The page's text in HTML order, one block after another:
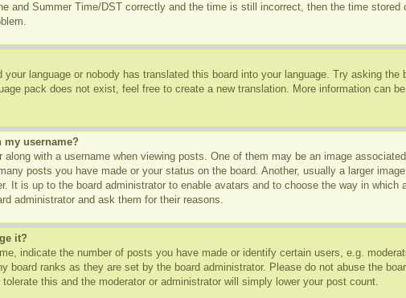
and Summer Time/DST correctly and the time is still incorrect, then the time
language or nobody has translated this board into your language. Try asking the
pack does not exist, feel free to create a new translation. More information can
my username?
along with a username when viewing posts. One of them may be an image
posts you have made or your status on the board. Another, usually a larger
It is up to the board administrator to enable avatars and to choose the way in
administrator and ask them for their reasons.
it?
indicate the number of posts you have made or identify certain users, e.g.
board ranks as they are set by the board administrator. Please do not abuse the
this and the moderator or administrator will simply lower your post count.